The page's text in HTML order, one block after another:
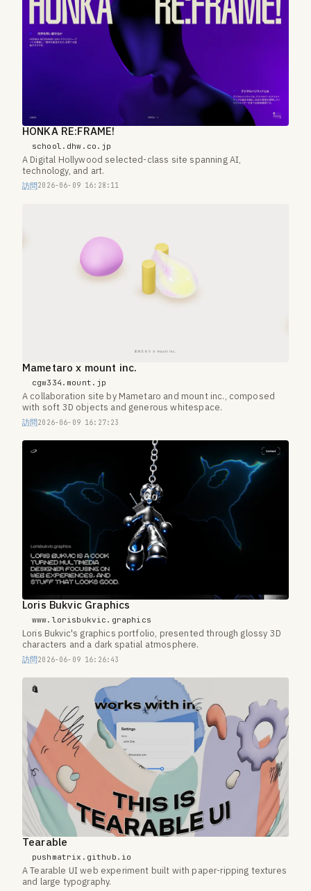
HONKA RE:FRAME!
school.dhw.co.jp
A Digital Hollywood selected-class site spanning AI,
technology, and art.
訪問2026-06-09 16:28:11
Mametaro x mount inc.
cgw334.mount.jp
A collaboration site by Mametaro and mount inc., composed
with soft 3D objects and generous whitespace.
訪問2026-06-09 16:27:23
Loris Bukvic Graphics
www.lorisbukvic.graphics
Loris Bukvic's graphics portfolio, presented through glossy 3D
characters and a dark spatial atmosphere.
訪問2026-06-09 16:26:43
Tearable
pushmatrix.github.io
A Tearable UI web experiment built with paper-ripping textures
and large typography.